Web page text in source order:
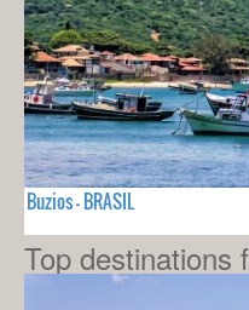
Buzios - BRASIL
Top destinations